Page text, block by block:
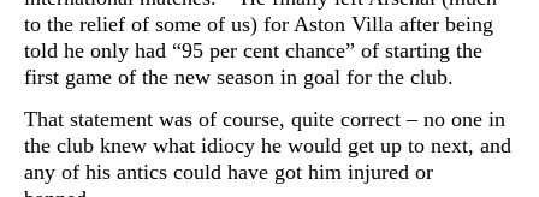
to the relief of some of us) for Aston Villa after being
told he only had “95 per cent chance” of starting the
first game of the new season in goal for the club.
That statement was of course, quite correct – no one in
the club knew what idiocy he would get up to next, and
any of his antics could have got him injured or